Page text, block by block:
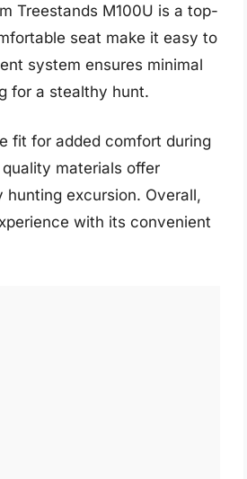
Treestands M100U is a top-
seat make it easy to
system ensures minimal
for a stealthy hunt.
fit for added comfort during
materials offer
excursion. Overall,
with its convenient